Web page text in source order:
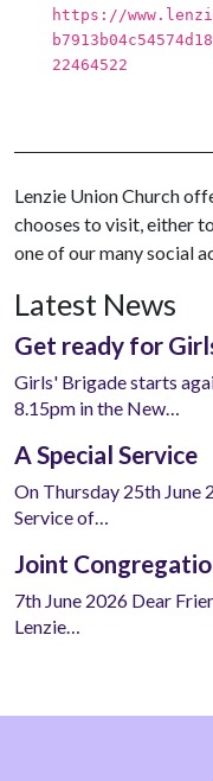
https://
22464522
Lenzie Union Church
chooses to visit, either
one of our many social
Latest News
Get ready for
Girls' Brigade starts
8.15pm in the New…
A Special Service
On Thursday 25th June
Service of…
Joint
7th June 2026 Dear
Lenzie…